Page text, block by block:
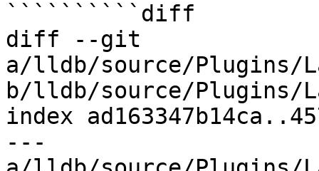
``````````diff
diff --git
a/lldb/source/Plugins/
b/lldb/source/Plugins/
index
---